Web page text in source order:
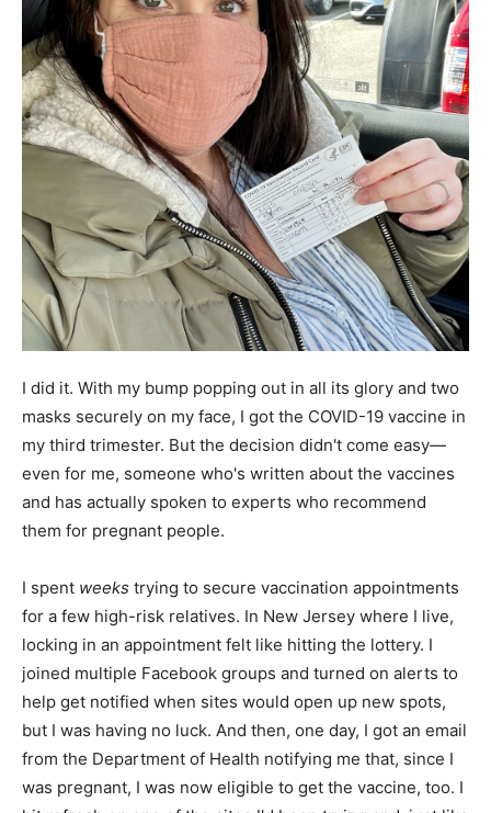
I did it. With my bump popping out in all its glory and two
masks securely on my face, I got the COVID-19 vaccine in
my third trimester. But the decision didn't come easy—
even for me, someone who's written about the vaccines
and has actually spoken to experts who recommend
them for pregnant people.
I spent weeks trying to secure vaccination appointments
for a few high-risk relatives. In New Jersey where I live,
locking in an appointment felt like hitting the lottery. I
joined multiple Facebook groups and turned on alerts to
help get notified when sites would open up new spots,
but I was having no luck. And then, one day, I got an email
from the Department of Health notifying me that, since I
was pregnant, I was now eligible to get the vaccine, too. I